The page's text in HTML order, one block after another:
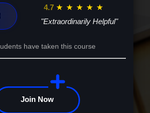
4.7 ★ ★ ★ ★ ★
"Extraordinarily Helpful"
have taken this course
Join Now